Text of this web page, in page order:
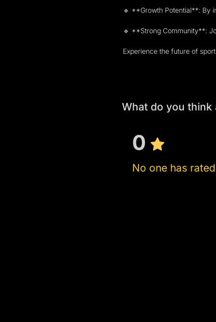
🔹 **Growth Potential**: By
🔹 **Strong Community**:
Experience the future of
What do you think
0
No one has